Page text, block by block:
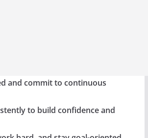
and commit to continuous
to build confidence and